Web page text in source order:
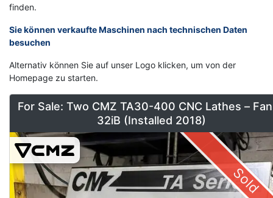
finden.
Sie können verkaufte Maschinen nach technischen Daten
besuchen
Alternativ können Sie auf unser Logo klicken, um von der
Homepage zu starten.
For Sale: Two CMZ TA30-400 CNC Lathes –
32iB (Installed 2018)
Sold